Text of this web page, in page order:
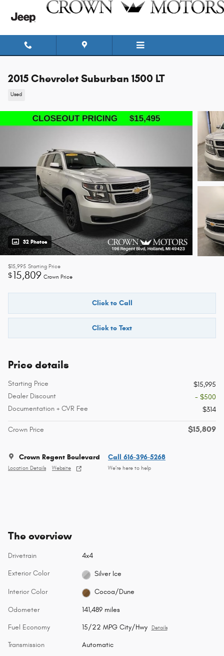
Skip to main content
2015 Chevrolet Suburban 1500 LT
Used
32 Photos
$15,995 Starting Price
$15,809 Crown Price
Click to Call
Click to Text
Price details
Starting Price
$15,995
Dealer Discount
- $500
Documentation + CVR Fee
$314
Crown Price $15,809
Crown Regent Boulevard
Location Details Website
Call 616-396-5268
We’re here to help
The overview
Drivetrain 4x4
Exterior Color Silver Ice
Interior Color Cocoa/Dune
Odometer 141,489 miles
Fuel Economy 15/22 MPG City/Hwy Details
Transmission Automatic